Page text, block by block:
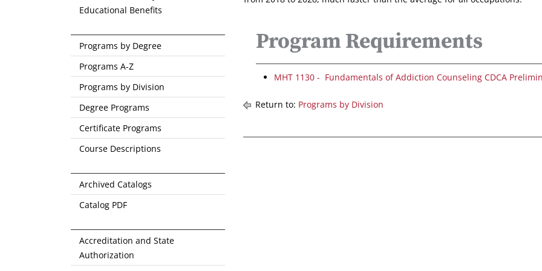
Educational Benefits
Programs by Degree
Programs A-Z
Programs by Division
Degree Programs
Certificate Programs
Course Descriptions
Archived Catalogs
Catalog PDF
Accreditation and State
Authorization
Program Requirements
MHT 1130 - Fundamentals of Addiction Counseling CDCA
Return to: Programs by Division